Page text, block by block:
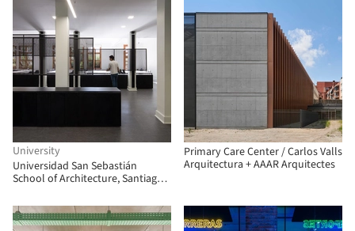
University
Universidad San Sebastián
School of Architecture, Santiago
Primary Care Center / Carlos Valls
Arquitectura + AAAR Arquitectes